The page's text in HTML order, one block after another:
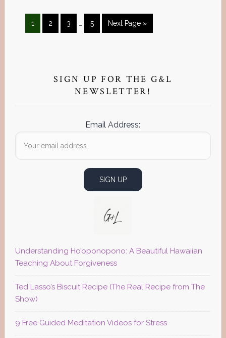
Page
1 Page
2 Page
3 Page
5
Go
to
Next Page »
SidebarSIGN UP FOR THE G&L
NEWSLETTER!
Email Address:
Understanding Ho’oponopono: A Beautiful Hawaiian
Teaching About Forgiveness
Ted Lasso’s Biscuit Recipe (The Real Recipe from The
Show)
9 Free Guided Meditation Videos for Stress